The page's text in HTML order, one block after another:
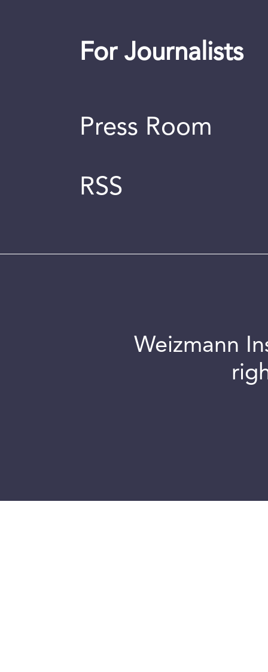
For Journalists
Press Room
RSS
Weizmann